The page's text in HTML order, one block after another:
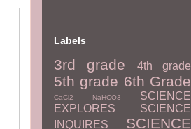
Labels
3rd grade 4th grade
5th grade 6th Grade
CaCl2 NaHCO3
SCIENCE
EXPLORES
SCIENCE
INQUIRES
SCIENCE